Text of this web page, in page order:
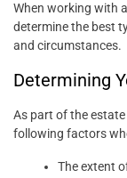
When working with
determine the best
and circumstances.
Determining
As part of the
following factors
The extent